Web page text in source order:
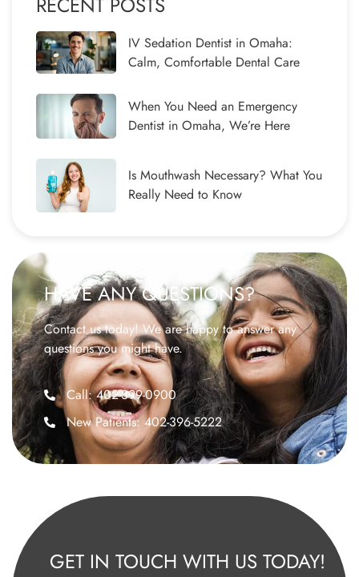
IV Sedation Dentist in Omaha:
Calm, Comfortable Dental Care
When You Need an Emergency
Dentist in Omaha, We’re Here
Is Mouthwash Necessary? What You
Really Need to Know
HAVE ANY QUESTIONS?
Contact us today! We are happy to answer any
questions you might have.
Call: 402-399-0900
New Patients: 402-396-5222
GET IN TOUCH WITH US TODAY!